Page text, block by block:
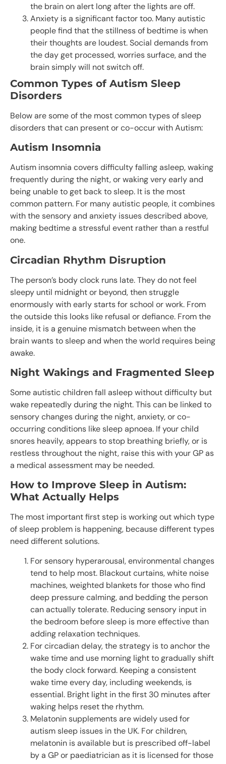
the brain on alert long after the lights are off.
Anxiety is a significant factor too. Many autistic
people find that the stillness of bedtime is when
their thoughts are loudest. Social demands from
the day get processed, worries surface, and the
brain simply will not switch off.
Common Types of Autism Sleep
Disorders
Below are some of the most common types of sleep
disorders that can present or co-occur with Autism:
Autism Insomnia
Autism insomnia covers difficulty falling asleep, waking
frequently during the night, or waking very early and
being unable to get back to sleep. It is the most
common pattern. For many autistic people, it combines
with the sensory and anxiety issues described above,
making bedtime a stressful event rather than a restful
one.
Circadian Rhythm Disruption
The person’s body clock runs late. They do not feel
sleepy until midnight or beyond, then struggle
enormously with early starts for school or work. From
the outside this looks like refusal or defiance. From the
inside, it is a genuine mismatch between when the
brain wants to sleep and when the world requires being
awake.
Night Wakings and Fragmented Sleep
Some autistic children fall asleep without difficulty but
wake repeatedly during the night. This can be linked to
sensory changes during the night, anxiety, or co-
occurring conditions like sleep apnoea. If your child
snores heavily, appears to stop breathing briefly, or is
restless throughout the night, raise this with your GP as
a medical assessment may be needed.
How to Improve Sleep in Autism:
What Actually Helps
The most important first step is working out which type
of sleep problem is happening, because different types
need different solutions.
For sensory hyperarousal, environmental changes
tend to help most. Blackout curtains, white noise
machines, weighted blankets for those who find
deep pressure calming, and bedding the person
can actually tolerate. Reducing sensory input in
the bedroom before sleep is more effective than
adding relaxation techniques.
For circadian delay, the strategy is to anchor the
wake time and use morning light to gradually shift
the body clock forward. Keeping a consistent
wake time every day, including weekends, is
essential. Bright light in the first 30 minutes after
waking helps reset the rhythm.
Melatonin supplements are widely used for
autism sleep issues in the UK. For children,
melatonin is available but is prescribed off-label
by a GP or paediatrician as it is licensed for those